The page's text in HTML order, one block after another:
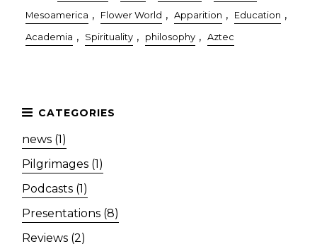
Mesoamerica , Flower World , Apparition , Education ,
Academia , Spirituality , philosophy , Aztec
news (1)
Pilgrimages (1)
Podcasts (1)
Presentations (8)
Reviews (2)